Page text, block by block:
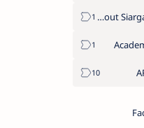
About Siargao